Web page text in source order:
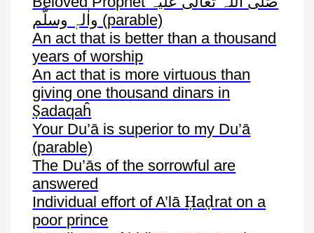
واٰلہٖ وسلَّم (parable)
An act that is better than a thousand
years of worship
An act that is more virtuous than
giving one thousand dinars in
Ṣadaqaĥ
Your Du’āis superior to my Du’ā
(parable)
The Du’ās of the sorrowful are
answered
Individual effort ofA’lā Ḥaḍrat on a
poor prince